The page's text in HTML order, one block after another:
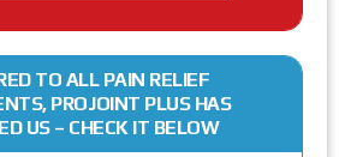
TO ALL PAIN RELIEF
PROJOINT PLUS HAS
US – CHECK IT BELOW